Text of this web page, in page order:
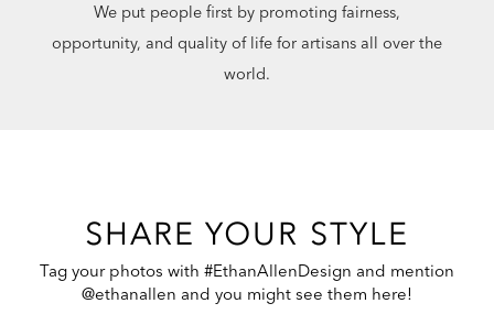
We put people first by promoting fairness,
opportunity, and quality of life for artisans all over the
world.
SHARE YOUR STYLE
Tag your photos with #EthanAllenDesign and mention
@ethanallen and you might see them here!